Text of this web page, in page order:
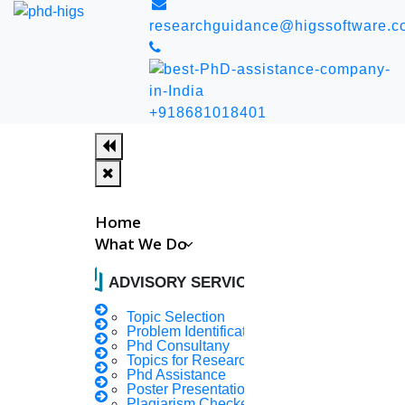
+918681018401
Home
What We Do
auto_stories ADVISORY SERVICES
Topic Selection
Problem Identification
Phd Consultany
Topics for Research
Phd Assistance
Poster Presentation
In 50 years, India can
be free from sickness,